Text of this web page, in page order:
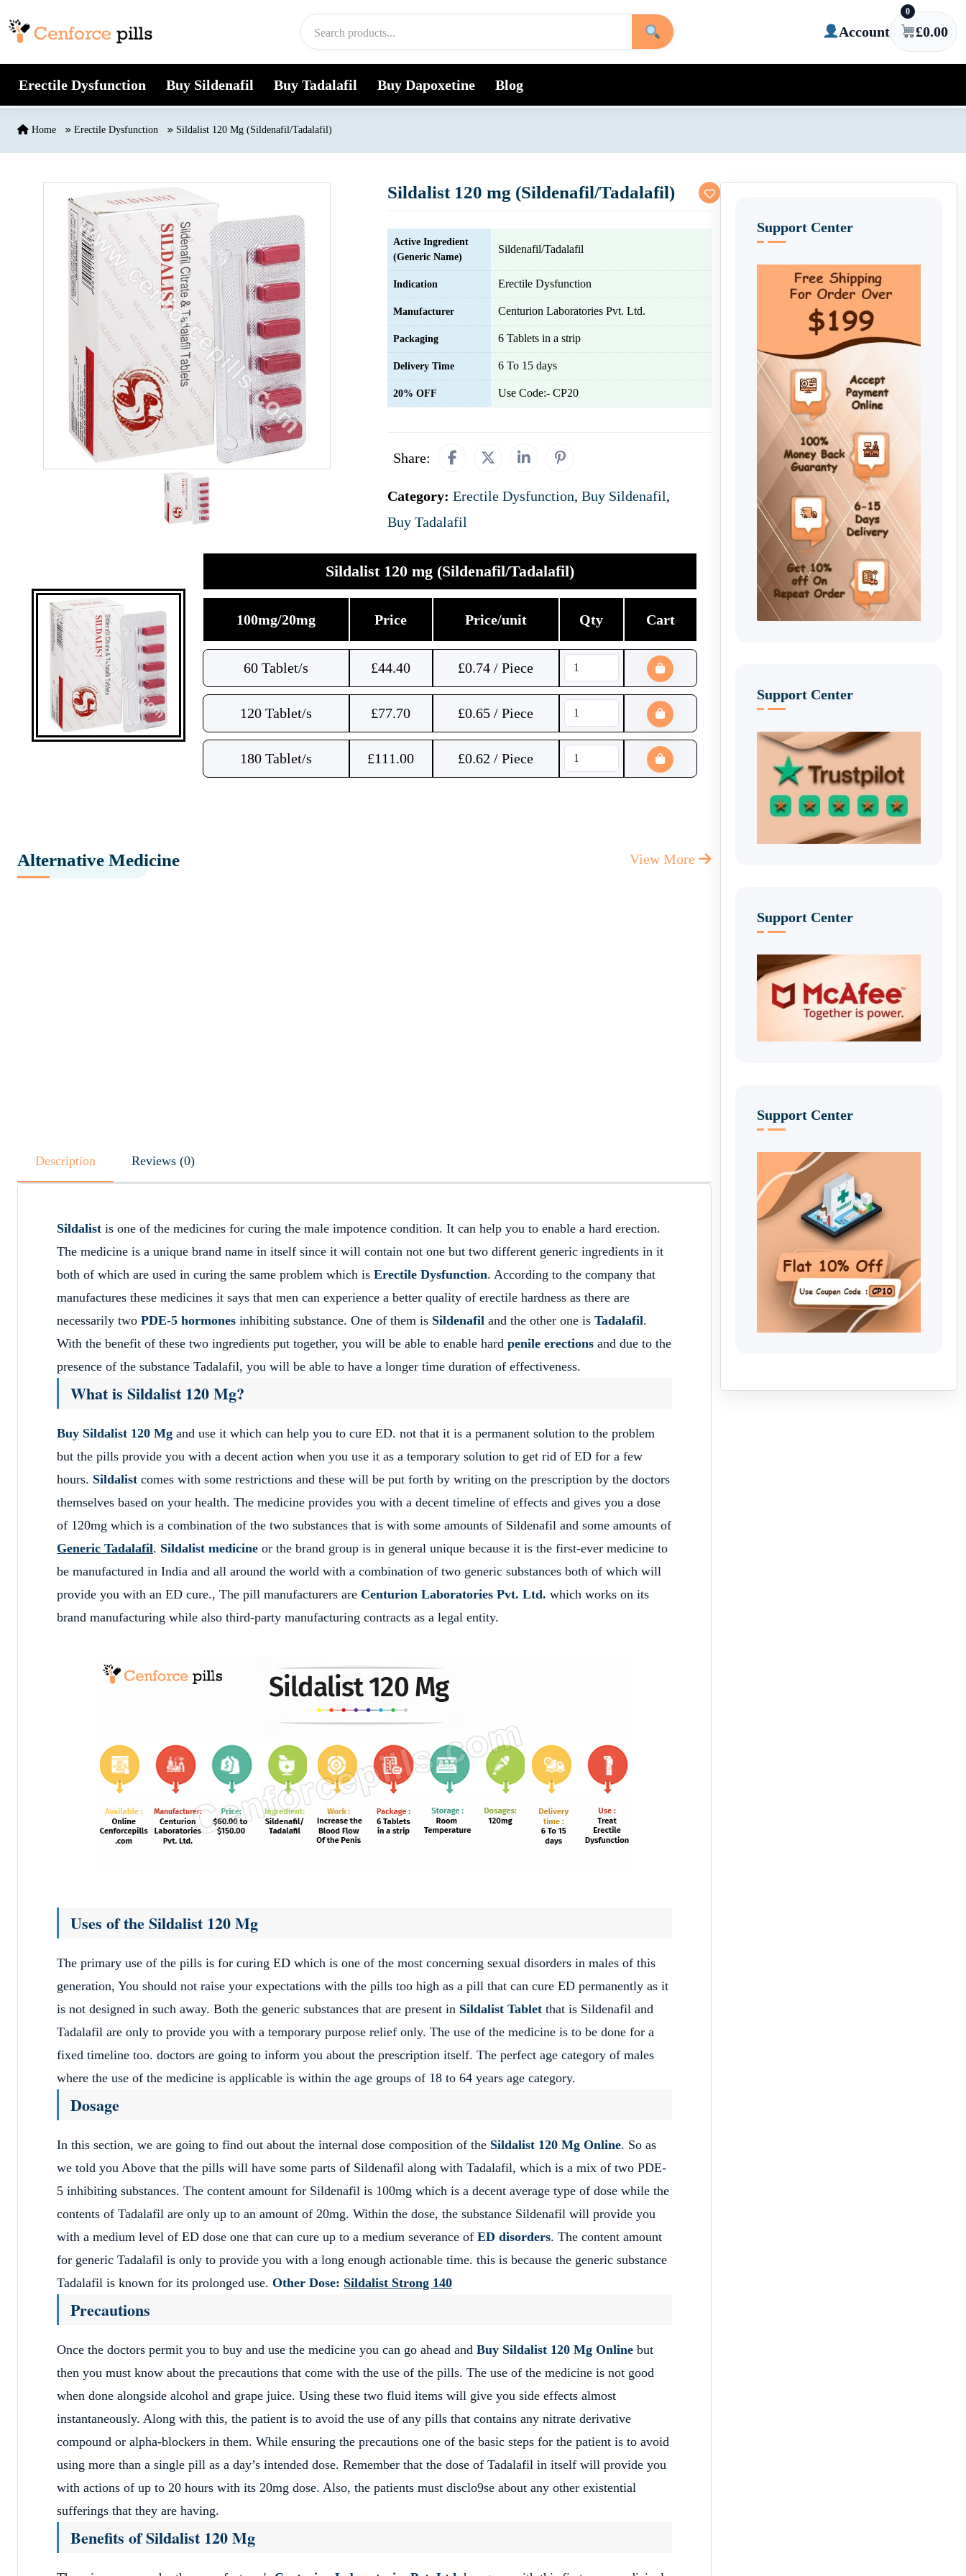
Account
0
£0.00
Erectile Dysfunction Buy Sildenafil Buy Tadalafil Buy Dapoxetine Blog
Home Erectile Dysfunction Sildalist 120 Mg (Sildenafil/Tadalafil)
Sildalist 120 mg (Sildenafil/Tadalafil)
Active Ingredient
(Generic Name)
Sildenafil/Tadalafil
Indication Erectile Dysfunction
Manufacturer Centurion Laboratories Pvt. Ltd.
Packaging 6 Tablets in a strip
Delivery Time 6 To 15 days
20% OFF Use Code:- CP20
Share:
Category: Erectile Dysfunction, Buy Sildenafil,
Buy Tadalafil
Sildalist 120 mg (Sildenafil/Tadalafil)
100mg/20mg Price Price/unit Qty Cart
60 Tablet/s £44.40 £0.74 / Piece
120 Tablet/s £77.70 £0.65 / Piece
180 Tablet/s £111.00 £0.62 / Piece
Alternative Medicine View More
Description Reviews (0)
Sildalist is one of the medicines for curing the male impotence condition. It can help you to enable a hard erection.
The medicine is a unique brand name in itself since it will contain not one but two different generic ingredients in it
both of which are used in curing the same problem which is Erectile Dysfunction. According to the company that
manufactures these medicines it says that men can experience a better quality of erectile hardness as there are
necessarily two PDE-5 hormones inhibiting substance. One of them is Sildenafil and the other one is Tadalafil.
With the benefit of these two ingredients put together, you will be able to enable hard penile erections and due to the
presence of the substance Tadalafil, you will be able to have a longer time duration of effectiveness.
What is Sildalist 120 Mg?
Buy Sildalist 120 Mg and use it which can help you to cure ED. not that it is a permanent solution to the problem
but the pills provide you with a decent action when you use it as a temporary solution to get rid of ED for a few
hours. Sildalist comes with some restrictions and these will be put forth by writing on the prescription by the doctors
themselves based on your health. The medicine provides you with a decent timeline of effects and gives you a dose
of 120mg which is a combination of the two substances that is with some amounts of Sildenafil and some amounts of
Generic Tadalafil. Sildalist medicine or the brand group is in general unique because it is the first-ever medicine to
be manufactured in India and all around the world with a combination of two generic substances both of which will
provide you with an ED cure., The pill manufacturers are Centurion Laboratories Pvt. Ltd. which works on its
brand manufacturing while also third-party manufacturing contracts as a legal entity.
Uses of the Sildalist 120 Mg
The primary use of the pills is for curing ED which is one of the most concerning sexual disorders in males of this
generation, You should not raise your expectations with the pills too high as a pill that can cure ED permanently as it
is not designed in such away. Both the generic substances that are present in Sildalist Tablet that is Sildenafil and
Tadalafil are only to provide you with a temporary purpose relief only. The use of the medicine is to be done for a
fixed timeline too. doctors are going to inform you about the prescription itself. The perfect age category of males
where the use of the medicine is applicable is within the age groups of 18 to 64 years age category.
Dosage
In this section, we are going to find out about the internal dose composition of the Sildalist 120 Mg Online. So as
we told you Above that the pills will have some parts of Sildenafil along with Tadalafil, which is a mix of two PDE-
5 inhibiting substances. The content amount for Sildenafil is 100mg which is a decent average type of dose while the
contents of Tadalafil are only up to an amount of 20mg. Within the dose, the substance Sildenafil will provide you
with a medium level of ED dose one that can cure up to a medium severance of ED disorders. The content amount
for generic Tadalafil is only to provide you with a long enough actionable time. this is because the generic substance
Tadalafil is known for its prolonged use. Other Dose: Sildalist Strong 140
Precautions
Once the doctors permit you to buy and use the medicine you can go ahead and Buy Sildalist 120 Mg Online but
then you must know about the precautions that come with the use of the pills. The use of the medicine is not good
when done alongside alcohol and grape juice. Using these two fluid items will give you side effects almost
instantaneously. Along with this, the patient is to avoid the use of any pills that contains any nitrate derivative
compound or alpha-blockers in them. While ensuring the precautions one of the basic steps for the patient is to avoid
using more than a single pill as a day’s intended dose. Remember that the dose of Tadalafil in itself will provide you
with actions of up to 20 hours with its 20mg dose. Also, the patients must disclo9se about any other existential
sufferings that they are having.
Benefits of Sildalist 120 Mg
Support Center
Support Center
Support Center
Support Center